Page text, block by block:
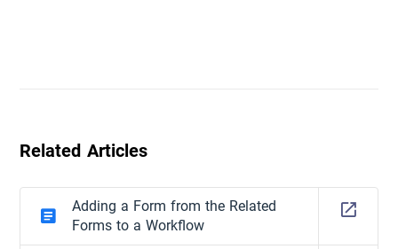
Related Articles
Adding a Form from the Related
Forms to a Workflow